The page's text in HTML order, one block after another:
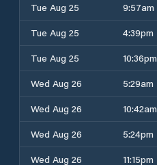
Tue Aug 25
9:57am
Tue Aug 25
4:39pm
Tue Aug 25
10:36pm
Wed Aug 26
5:29am
Wed Aug 26
10:42am
Wed Aug 26
5:24pm
Wed Aug 26
11:15pm